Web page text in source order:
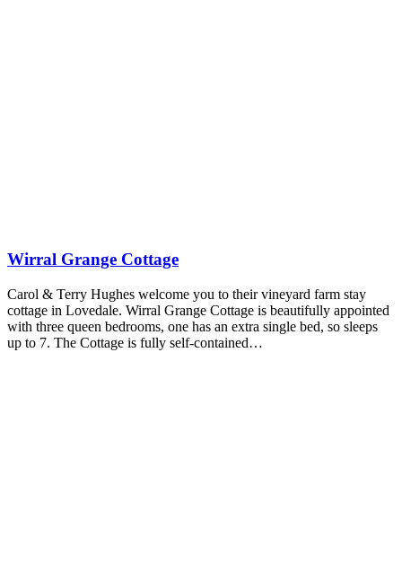
Wirral Grange Cottage
Carol & Terry Hughes welcome you to their vineyard farm stay
cottage in Lovedale. Wirral Grange Cottage is beautifully appointed
with three queen bedrooms, one has an extra single bed, so sleeps
up to 7. The Cottage is fully self-contained…